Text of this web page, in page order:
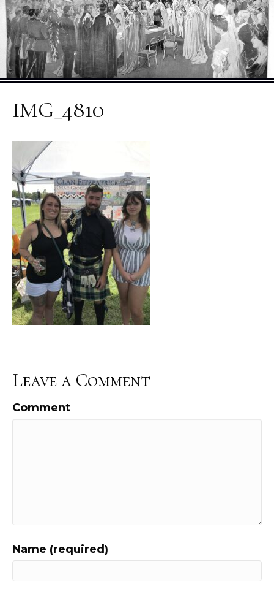
IMG_4810
Leave a Comment
Comment
Name (required)